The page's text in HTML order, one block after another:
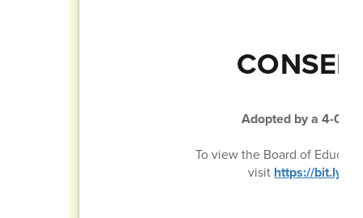
Adopted by a 4-0
To view the Board of
visit https://bit.ly/